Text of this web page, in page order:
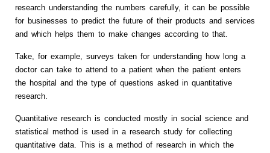
research understanding the numbers carefully, it can be possible
for businesses to predict the future of their products and services
and which helps them to make changes according to that.
Take, for example, surveys taken for understanding how long a
doctor can take to attend to a patient when the patient enters
the hospital and the type of questions asked in quantitative
research.
Quantitative research is conducted mostly in social science and
statistical method is used in a research study for collecting
quantitative data. This is a method of research in which the